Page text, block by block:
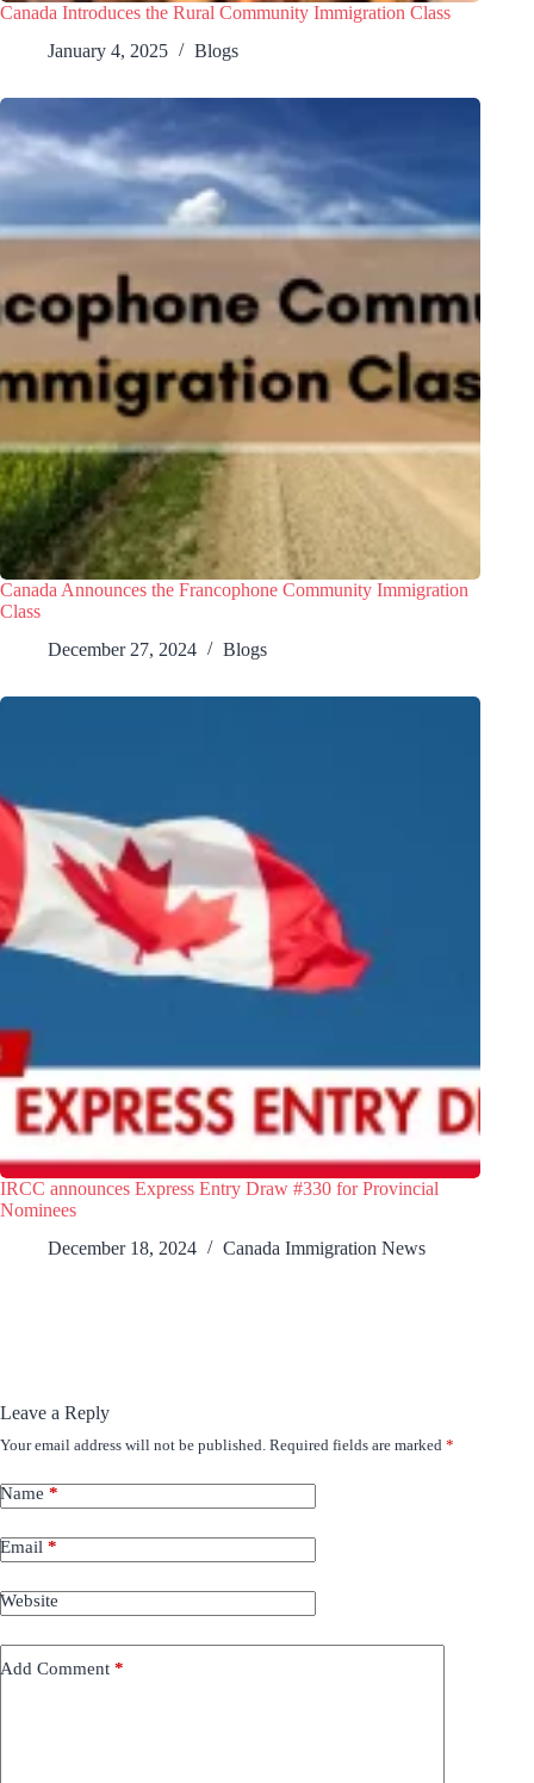
Canada Introduces the Rural Community Immigration Class
January 4, 2025
Blogs
Canada Announces the Francophone Community Immigration
Class
December 27, 2024
Blogs
IRCC announces Express Entry Draw #330 for Provincial
Nominees
December 18, 2024
Canada Immigration News
Leave a Reply
Your email address will not be published. Required fields are marked *
Name *
Email *
Website
Add Comment *